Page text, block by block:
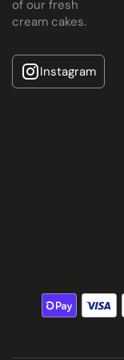
of our fresh
cream cakes.
Instagram